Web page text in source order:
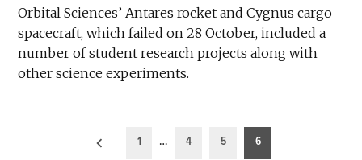
Orbital Sciences’ Antares rocket and Cygnus cargo
spacecraft, which failed on 28 October, included a
number of student research projects along with
other science experiments.
1 … 4 5 6